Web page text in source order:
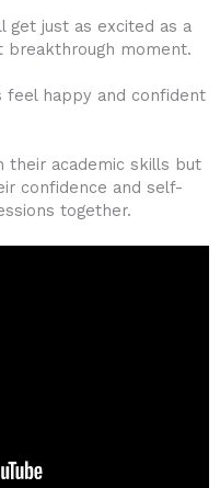
get just as excited as a
moment.
happy and confident
their academic skills but
confidence and self-
together.